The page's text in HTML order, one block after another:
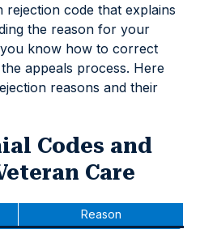
rejection code that explains
the reason for your
know how to correct
appeals process. Here
reasons and their
Codes and
Care
Reason